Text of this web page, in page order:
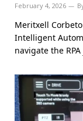
February 4, 2026
Meritxell
Intelligent
navigate the